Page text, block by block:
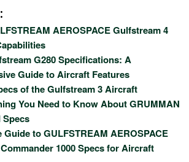
AEROSPACE Gulfstream 4
G280 Specifications: A
Guide to Aircraft Features
of the Gulfstream 3 Aircraft
You Need to Know About GRUMMAN
Specs
Guide to GULFSTREAM AEROSPACE
1000 Specs for Aircraft